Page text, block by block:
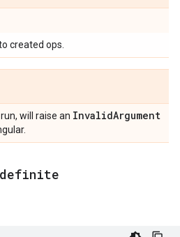
created ops.
will raise an InvalidArgument
definite